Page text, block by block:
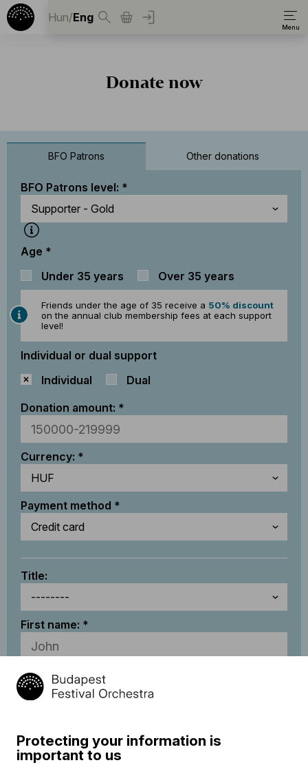
Hun/Eng
Donate now
BFO Patrons Other donations
BFO Patrons level:
Age
Under 35 years
Over 35 years
Friends under the age of 35 receive a 50% discount
on the annual club membership fees at each support
level!
Individual or dual support
Individual
Dual
Donation amount:
Currency:
Payment method
Title:
First name:
Last name:
Protecting your information is
important to us